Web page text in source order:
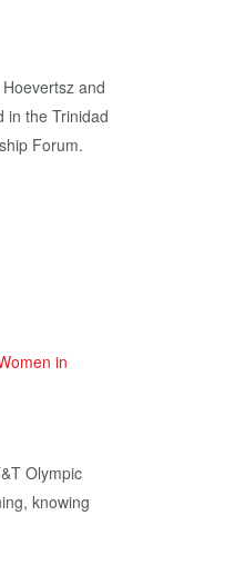
and
in the Trinidad
Forum.
Olympic
knowing